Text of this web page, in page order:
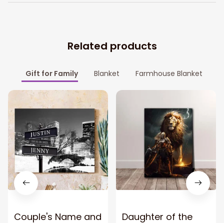
Related products
Gift for Family Blanket Farmhouse Blanket
Couple's Name and
Daughter of the